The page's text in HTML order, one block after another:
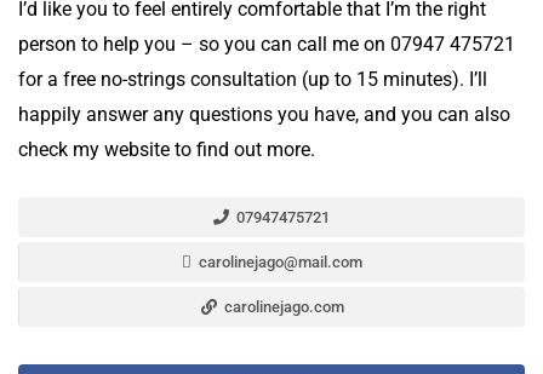
I’d like you to feel entirely comfortable that I’m the right
person to help you – so you can call me on 07947 475721
for a free no-strings consultation (up to 15 minutes). I’ll
happily answer any questions you have, and you can also
check my website to find out more.
07947475721
carolinejago@mail.com
carolinejago.com